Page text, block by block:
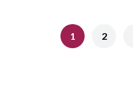
1 2